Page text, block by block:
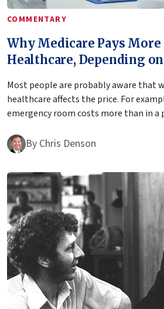
COMMENTARY
Why Medicare Pays More
Healthcare, Depending
Most people are probably aware that
healthcare affects the price. For
emergency room costs more than in a
By Chris Denson